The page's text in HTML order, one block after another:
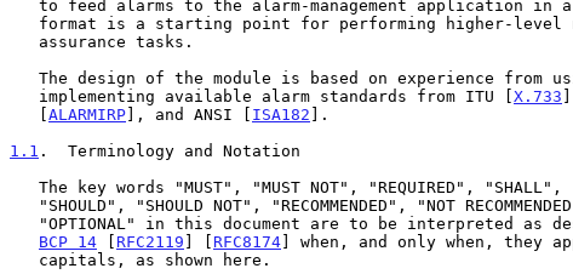
   implementing available alarm standards from ITU [
X.733
   [
ALARMIRP], and ANSI [ ISA182 ].
1.1 .  Terminology and Notation
BCP 14 [ RFC2119 ] [ RFC8174] when, and only when, they